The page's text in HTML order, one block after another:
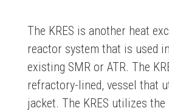
The KRES is another heat
reactor system that is used
existing SMR or ATR. The
refractory-lined, vessel that
jacket. The KRES utilizes